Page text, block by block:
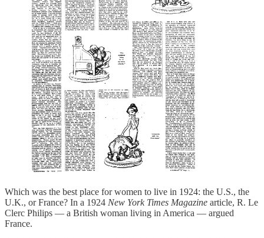
Which was the best place for women to live in 1924: the U.S., the
U.K., or France? In a 1924 New York Times Magazine article, R. Le
Clerc Philips — a British woman living in America — argued
France.